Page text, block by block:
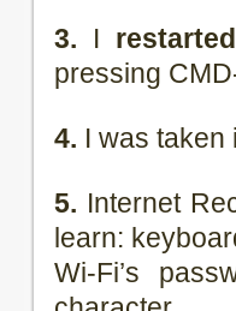
3. I restarted
pressing
4. I was taken
5. Internet
learn:
Wi-Fi’s